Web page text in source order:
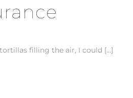
filling the air, I could […]